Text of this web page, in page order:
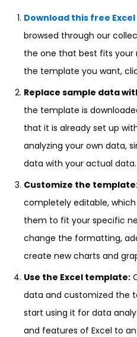
Download this free
browsed through our
the one that best fits your
the template you want,
Replace sample data
the template is
that it is already set up
analyzing your own data,
data with your actual data.
Customize the
completely editable,
them to fit your specific
change the formatting,
create new charts and
Use the Excel template:
data and customized the
start using it for data
and features of Excel to